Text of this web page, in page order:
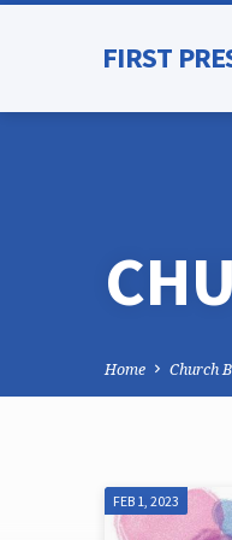
FIRST
Home Church
FEB 1, 2023